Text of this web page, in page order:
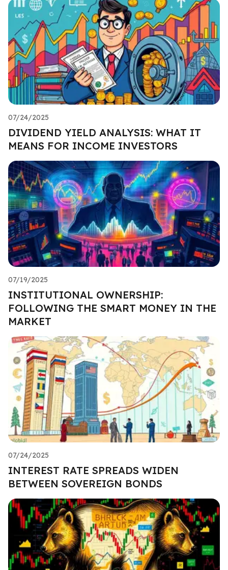
07/24/2025
DIVIDEND YIELD ANALYSIS: WHAT IT
MEANS FOR INCOME INVESTORS
07/19/2025
INSTITUTIONAL OWNERSHIP:
FOLLOWING THE SMART MONEY IN THE
MARKET
07/24/2025
INTEREST RATE SPREADS WIDEN
BETWEEN SOVEREIGN BONDS